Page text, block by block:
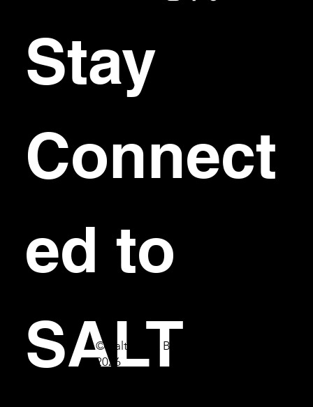
Stay
Connect
ed to
SALT
© Salt Bar & Bistro
2026